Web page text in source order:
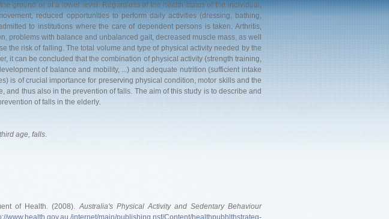
ground or at a lower level. Regardless of the health status of the individual,
reduced opportunities to perform daily activities (dressing, bathing,
to institutions where the care of dependent persons is taken. Arthritis,
problems with balance and unbalanced gait, decreased muscle mass, as well
the risk of falling. The total volume and type of physical activity needed by the
it can be concluded that the combination of physical activity (strength training,
of balance and mobility, ...) and adequate nutrition (sufficient intake
is of crucial importance for preserving physical condition, motor skills and the
and thus also in the prevention of falls. The aim of this study is to describe and
of falls in the elderly.
age, falls.
of Health. (2008).Australia's Physical Activity and Sedentary Behaviour
www.health.gov.au./internet/main/publishing.nsf/Content/healthpubhlthstrateg-